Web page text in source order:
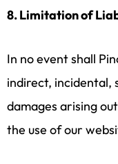
8. Limitation of
In no event shall
indirect, incidental,
damages arising
the use of our